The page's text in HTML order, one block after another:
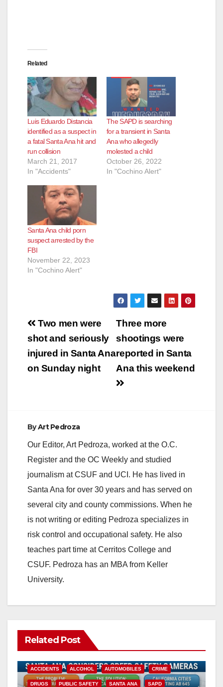
o
Related
Luis Eduardo Distancia
identified as a suspect in
a fatal Santa Ana hit and
run collision
March 21, 2017
In "Accidents"
The SAPD is searching
for a transient in Santa
Ana who allegedly
molested a child
October 26, 2022
In "Cochino Alert"
Santa Ana child porn
suspect arrested by the
FBI
November 22, 2023
In "Cochino Alert"
Post
navigation
Three more
shootings were
reported in Santa
Ana this weekend
Two men were
shot and seriously
injured in Santa Ana
on Sunday night
ByArt Pedroza
Our Editor, Art Pedroza, worked at the O.C.
Register and the OC Weekly and studied
journalism at CSUF and UCI. He has lived in
Santa Ana for over 30 years and has served on
several city and county commissions. When he
is not writing or editing Pedroza specializes in
risk control and occupational safety. He also
teaches part time at Cerritos College and
CSUF. Pedroza has an MBA from Keller
University.
Related Post
ACCIDENTS ALCOHOL AUTOMOBILES CRIME
DRUGS PUBLIC SAFETY SANTA ANA SAPD